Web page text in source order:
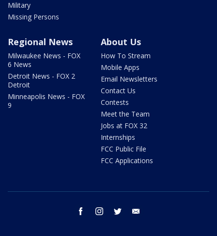
Military
Missing Persons
Regional News
Milwaukee News - FOX
6 News
Detroit News - FOX 2
Detroit
Minneapolis News - FOX
9
About Us
How To Stream
Mobile Apps
Email Newsletters
Contact Us
Contests
Meet the Team
Jobs at FOX 32
Internships
FCC Public File
FCC Applications
facebook instagram twitter